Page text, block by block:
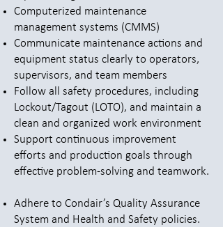
Computerized maintenance
management systems (CMMS)
Communicate maintenance actions and
equipment status clearly to operators,
supervisors, and team members
Follow all safety procedures, including
Lockout/Tagout (LOTO), and maintain a
clean and organized work environment
Support continuous improvement
efforts and production goals through
effective problem-solving and teamwork.
Adhere to Condair’s Quality Assurance
System and Health and Safety policies.